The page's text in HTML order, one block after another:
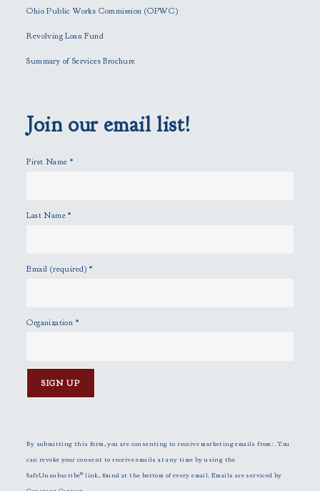
e
p
t
.
Ohio Public Works Commission (OPWC)
Revolving Loan Fund
Summary of Services Brochure
Join our email list!
First Name *
Last Name*
Email (required)*
Organization *
n
s
t
By submitting this form, you are consenting to receive marketing emails from: . You
can revoke your consent to receive emails at any time by using the
SafeUnsubscribe® link, found at the bottom of every email.Emails are serviced by